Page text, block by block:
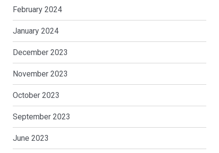
February 2024
January 2024
December 2023
November 2023
October 2023
September 2023
June 2023